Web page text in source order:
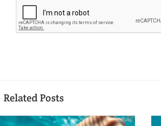
Related Posts